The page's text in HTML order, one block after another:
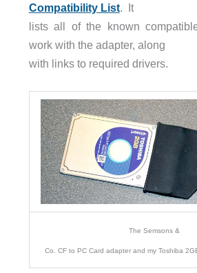
Compatibility List. It
lists all of the known
work with the adapter, along
with links to required drivers.
The Semsons &
Co. CF to PC Card adapter and my Toshiba